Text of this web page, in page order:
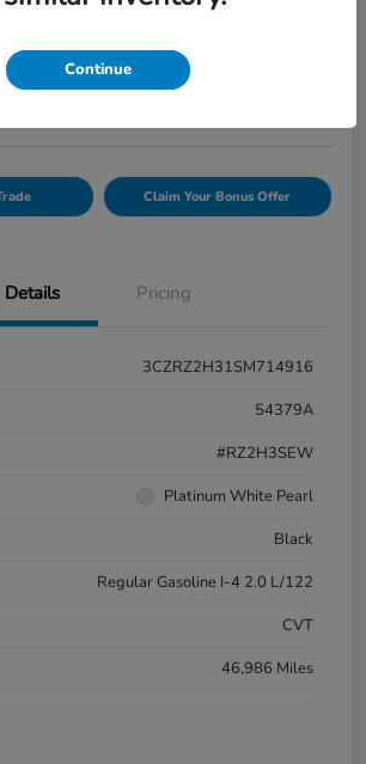
Confirm Availability
Claim Your Bonus Offer
Details Pricing
3CZRZ2H31SM714916
54379A
#RZ2H3SEW
Platinum White Pearl
Black
Regular Gasoline I-4 2.0 L/122
CVT
46,986 Miles
Continue